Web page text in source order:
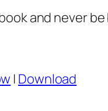
and never
| Download